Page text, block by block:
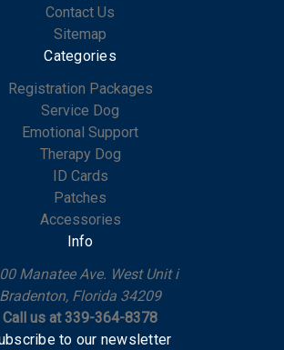
Contact Us
Sitemap
Categories
Registration Packages
Service Dog
Emotional Support
Therapy Dog
ID Cards
Patches
Accessories
Info
Manatee Ave. West Unit i
Bradenton, Florida 34209
Call us at 339-364-8378
to our newsletter